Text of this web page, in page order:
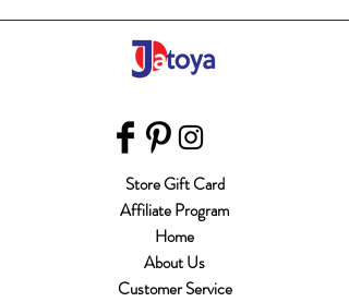
Store Gift Card
Affiliate Program
Home
About Us
Customer Service